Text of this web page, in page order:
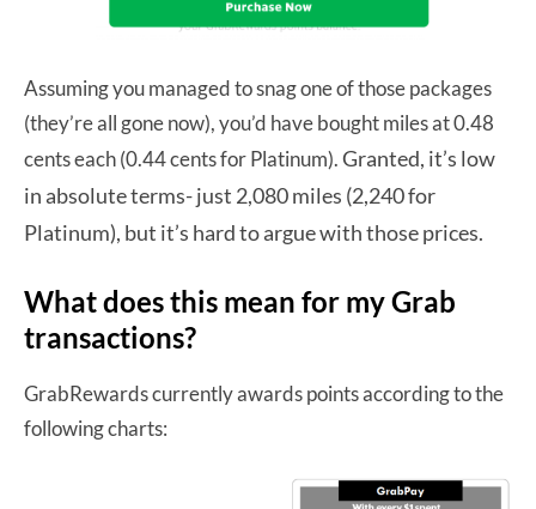
Assuming you managed to snag one of those packages
(they’re all gone now), you’d have bought miles at 0.48
cents each (0.44 cents for Platinum).Granted, it’s low
in absolute terms- just 2,080 miles (2,240 for
Platinum), but it’s hard to argue with those prices.
What does this mean for my Grab
transactions?
GrabRewards currently awards points according to the
following charts: